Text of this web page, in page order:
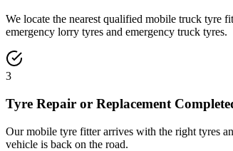
We locate the nearest qualified mobile truck tyre
emergency lorry tyres and emergency truck tyres.
3
Tyre Repair or Replacement
Our mobile tyre fitter arrives with the right tyres
vehicle is back on the road.